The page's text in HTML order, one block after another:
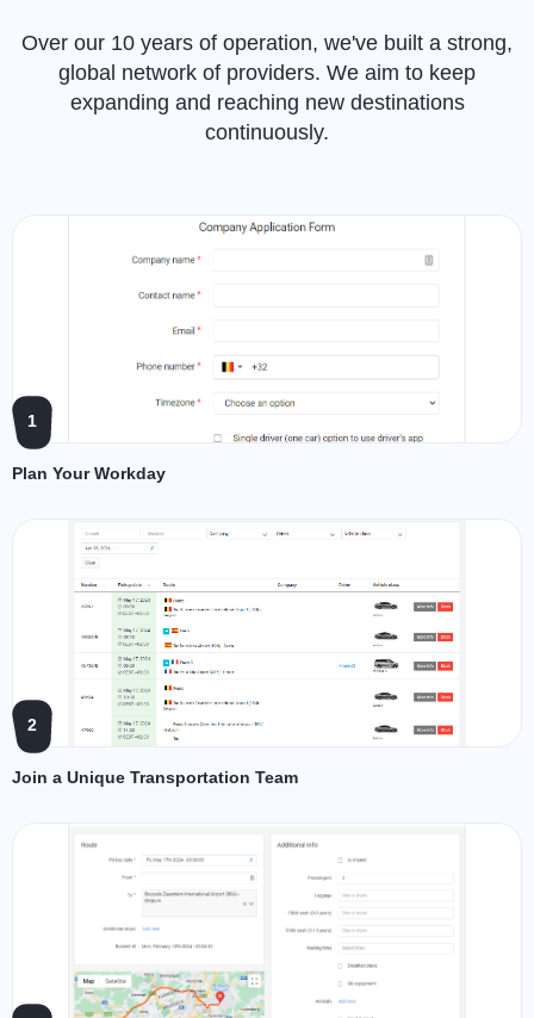
Over our 10 years of operation, we've built a strong,
global network of providers. We aim to keep
expanding and reaching new destinations
continuously.
1
Plan Your Workday
2
Join a Unique Transportation Team